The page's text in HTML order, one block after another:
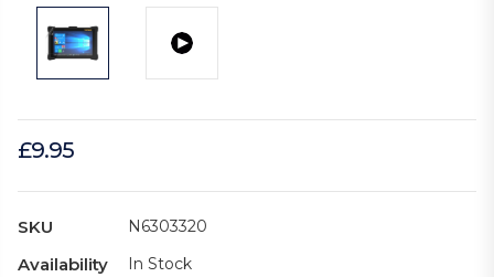
£9.95
SKU N6303320
Availability In Stock